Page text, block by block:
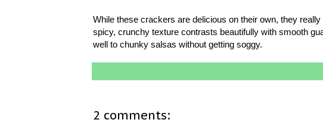
While these crackers are delicious on their own, they
spicy, crunchy texture contrasts beautifully with smooth
well to chunky salsas without getting soggy.
2 comments: